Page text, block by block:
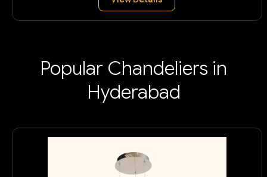
Popular Chandeliers in
Hyderabad